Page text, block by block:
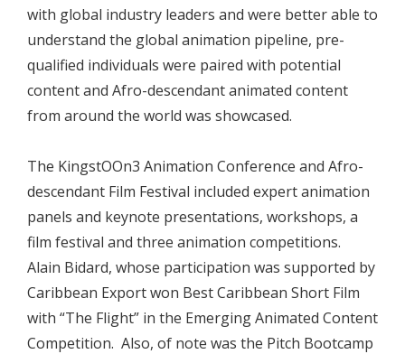
with global industry leaders and were better able to
understand the global animation pipeline, pre-
qualified individuals were paired with potential
content and Afro-descendant animated content
from around the world was showcased.
The KingstOOn3 Animation Conference and Afro-
descendant Film Festival included expert animation
panels and keynote presentations, workshops, a
film festival and three animation competitions.
Alain Bidard, whose participation was supported by
Caribbean Export won Best Caribbean Short Film
with “The Flight” in the Emerging Animated Content
Competition. Also, of note was the Pitch Bootcamp